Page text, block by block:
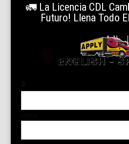
🚛 La Licencia CDL
Futuro! Llena Todo